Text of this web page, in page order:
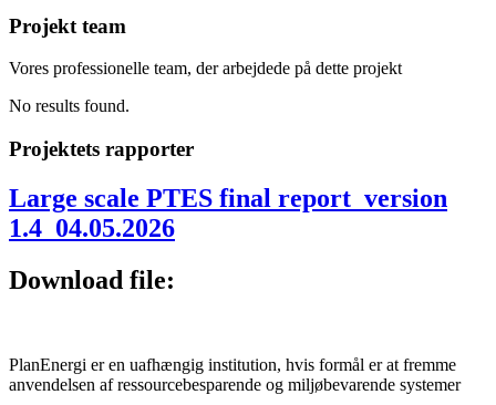
Projekt team
Vores professionelle team, der arbejdede på dette projekt
No results found.
Projektets rapporter
Large scale PTES final report_version
1.4_04.05.2026
Download file:
PlanEnergi er en uafhængig institution, hvis formål er at fremme
anvendelsen af ressourcebesparende og miljøbevarende systemer